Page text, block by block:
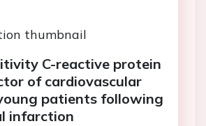
C-reactive protein
of cardiovascular
patients following
infarction